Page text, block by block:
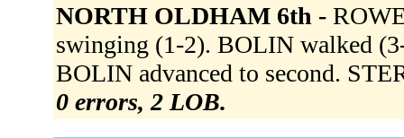
NORTH OLDHAM 6th -
swinging (1-2). BOLIN walked
BOLIN advanced to second.
0 errors, 2 LOB.